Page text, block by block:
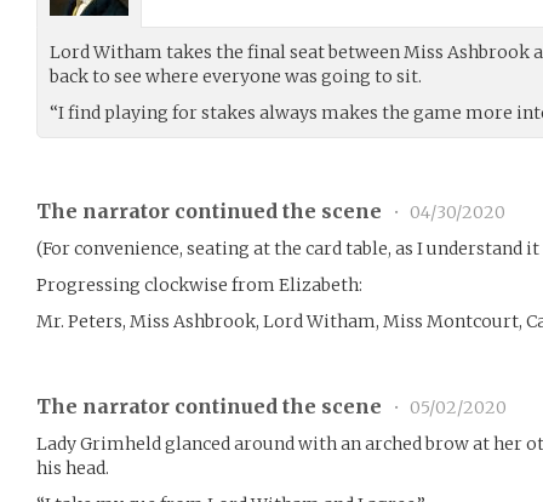
Lord Witham takes the final seat between Miss Ashbrook
back to see where everyone was going to sit.
“I find playing for stakes always makes the game more
The narrator continued the scene •
04/30/2020
(For convenience, seating at the card table, as I understand
Progressing clockwise from Elizabeth:
Mr. Peters, Miss Ashbrook, Lord Witham, Miss Montcourt,
The narrator continued the scene •
05/02/2020
Lady Grimheld glanced around with an arched brow at her
his head.